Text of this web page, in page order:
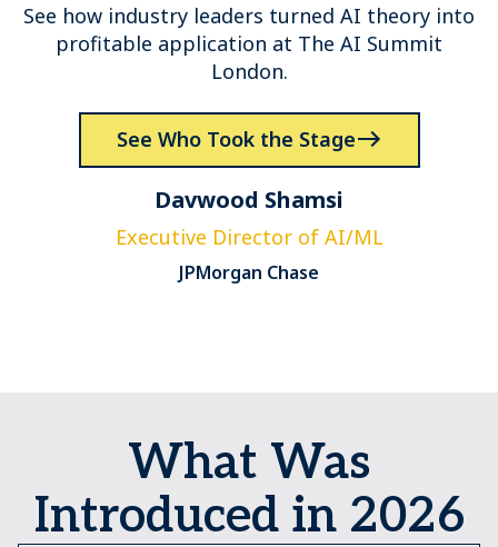
See how industry leaders turned AI theory into
profitable application at The AI Summit
London.
See Who Took the Stage
Davwood Shamsi
Executive Director of AI/ML
JPMorgan Chase
What Was
Introduced in 2026